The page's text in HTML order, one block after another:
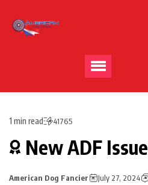
1 min read 41765
New ADF Issue
American Dog Fancier July 27, 2024